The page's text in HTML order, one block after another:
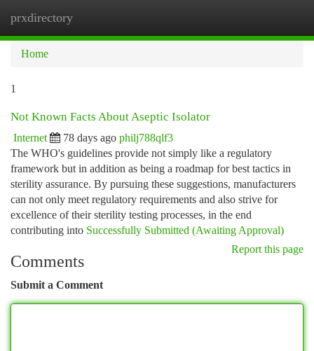
prxdirectory
Home
1
Not Known Facts About Aseptic Isolator
Internet 78 days ago philj788qlf3
The WHO's guidelines provide not simply like a regulatory
framework but in addition as being a roadmap for best tactics in
sterility assurance. By pursuing these suggestions, manufacturers
can not only meet regulatory requirements and also strive for
excellence of their sterility testing processes, in the end
contributing into Successfully Submitted (Awaiting Approval)
Report this page
Comments
Submit a Comment